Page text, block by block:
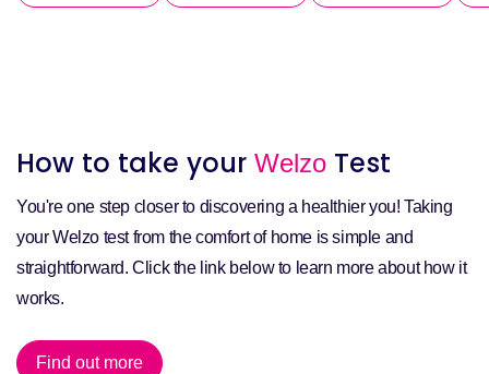
How to take your Welzo Test
You're one step closer to discovering a healthier you! Taking
your Welzo test from the comfort of home is simple and
straightforward. Click the link below to learn more about how it
works.
Find out more